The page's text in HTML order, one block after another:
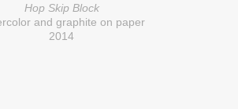
Hop Skip Block
and graphite on paper
2014